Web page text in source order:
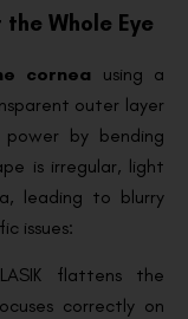
Whole Eye
cornea using a
outer layer
by bending
is irregular, light
leading to blurry
issues:
flattens the
correctly on